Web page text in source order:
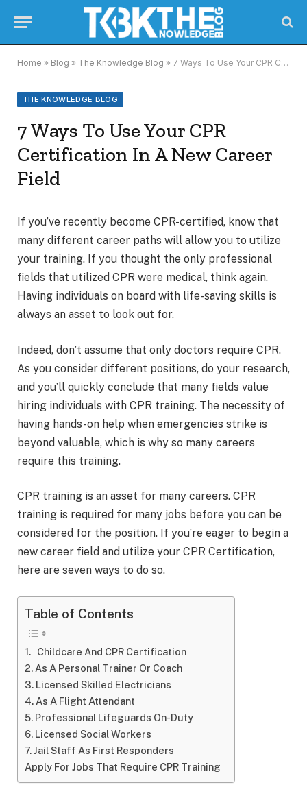
Home » Blog » The Knowledge Blog » 7 Ways To Use Your CPR Certification In A New Career Field
THE KNOWLEDGE BLOG
7 Ways To Use Your CPR
Certification In A New Career
Field
If you’ve recently become CPR-certified, know that
many different career paths will allow you to utilize
your training. If you thought the only professional
fields that utilized CPR were medical, think again.
Having individuals on board with life-saving skills is
always an asset to look out for.
Indeed, don’t assume that only doctors require CPR.
As you consider different positions, do your research,
and you’ll quickly conclude that many fields value
hiring individuals with CPR training. The necessity of
having hands-on help when emergencies strike is
beyond valuable, which is why so many careers
require this training.
CPR training is an asset for many careers. CPR
training is required for many jobs before you can be
considered for the position. If you’re eager to begin a
new career field and utilize your CPR Certification,
here are seven ways to do so.
Table of Contents
1. Childcare And CPR Certification
2. As A Personal Trainer Or Coach
3. Licensed Skilled Electricians
4. As A Flight Attendant
5. Professional Lifeguards On-Duty
6. Licensed Social Workers
7. Jail Staff As First Responders
Apply For Jobs That Require CPR Training